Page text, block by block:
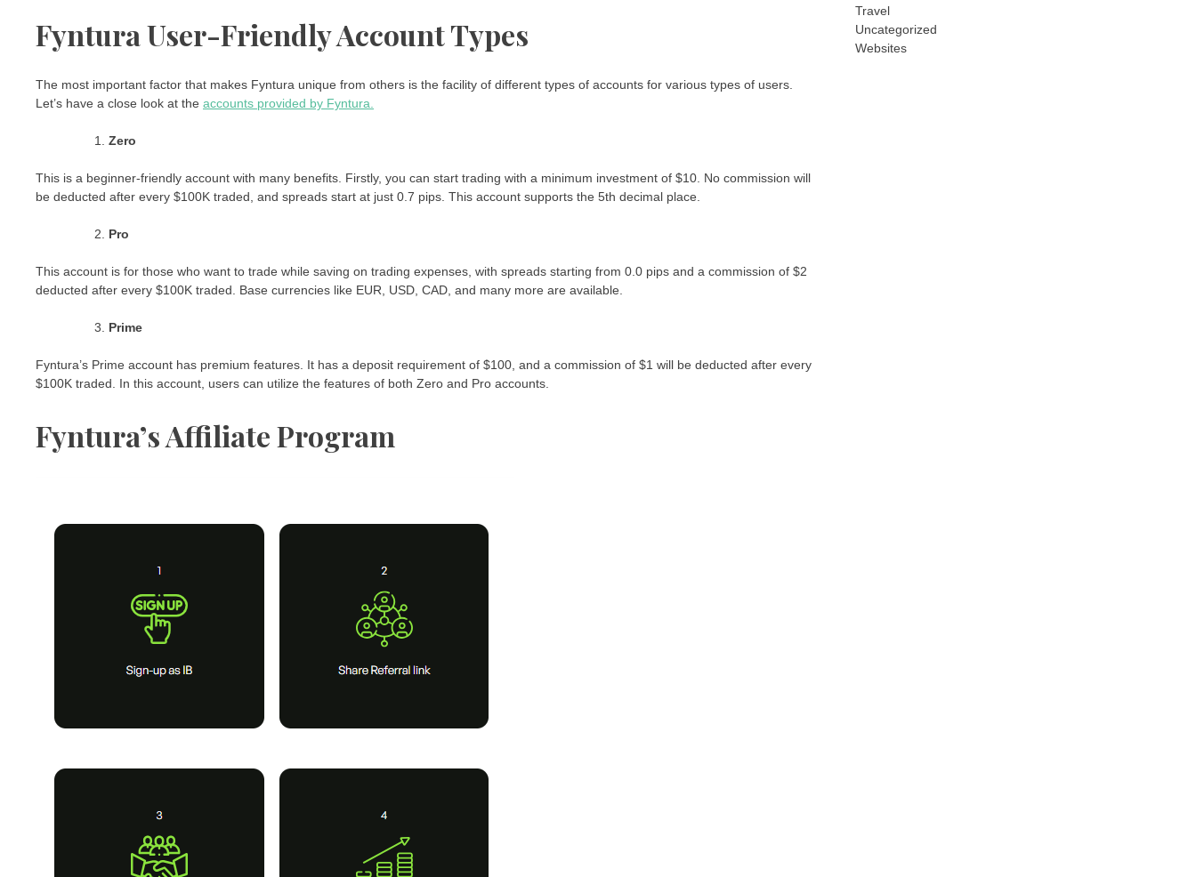
Fyntura User-Friendly Account Types
The most important factor that makes Fyntura unique from others is the facility of different types of accounts for various types of users.
Let’s have a close look at the accounts provided by Fyntura.
Zero
This is a beginner-friendly account with many benefits. Firstly, you can start trading with a minimum investment of $10. No commission will
be deducted after every $100K traded, and spreads start at just 0.7 pips. This account supports the 5th decimal place.
Pro
This account is for those who want to trade while saving on trading expenses, with spreads starting from 0.0 pips and a commission of $2
deducted after every $100K traded. Base currencies like EUR, USD, CAD, and many more are available.
Prime
Fyntura’s Prime account has premium features. It has a deposit requirement of $100, and a commission of $1 will be deducted after every
$100K traded. In this account, users can utilize the features of both Zero and Pro accounts.
Fyntura’s Affiliate Program
Travel
Uncategorized
Websites